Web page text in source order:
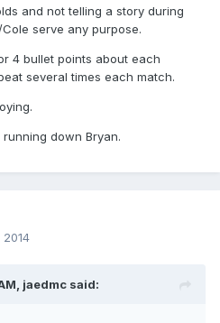
and not telling a story during
serve any purpose.
4 bullet points about each
several times each match.
down Bryan.
2014
jaedmc said: